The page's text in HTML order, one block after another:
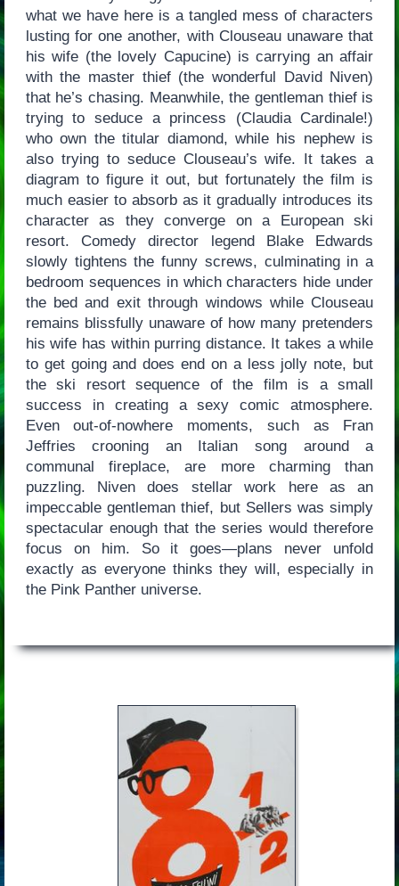
what we have here is a tangled mess of characters
lusting for one another, with Clouseau unaware that
his wife (the lovely Capucine) is carrying an affair
with the master thief (the wonderful David Niven)
that he’s chasing. Meanwhile, the gentleman thief is
trying to seduce a princess (Claudia Cardinale!)
who own the titular diamond, while his nephew is
also trying to seduce Clouseau’s wife. It takes a
diagram to figure it out, but fortunately the film is
much easier to absorb as it gradually introduces its
character as they converge on a European ski
resort. Comedy director legend Blake Edwards
slowly tightens the funny screws, culminating in a
bedroom sequences in which characters hide under
the bed and exit through windows while Clouseau
remains blissfully unaware of how many pretenders
his wife has within purring distance. It takes a while
to get going and does end on a less jolly note, but
the ski resort sequence of the film is a small
success in creating a sexy comic atmosphere.
Even out-of-nowhere moments, such as Fran
Jeffries crooning an Italian song around a
communal fireplace, are more charming than
puzzling. Niven does stellar work here as an
impeccable gentleman thief, but Sellers was simply
spectacular enough that the series would therefore
focus on him. So it goes—plans never unfold
exactly as everyone thinks they will, especially in
the Pink Panther universe.